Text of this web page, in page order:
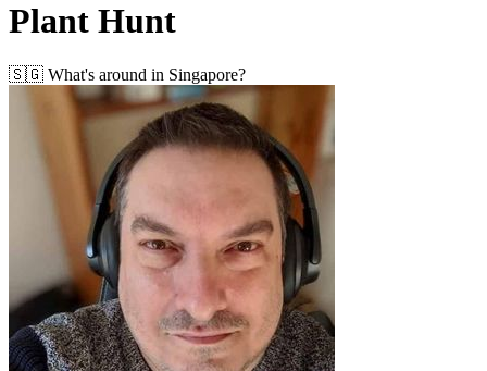
Plant Hunt
🇸🇬 What's around in Singapore?